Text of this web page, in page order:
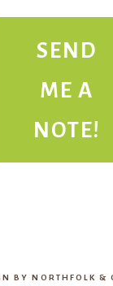
SEND
ME A
NOTE!
BYNORTHFOLK &